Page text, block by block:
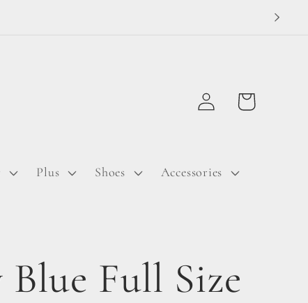
Plus Shoes Accessories
Log
in
Cart
Blue Full Size